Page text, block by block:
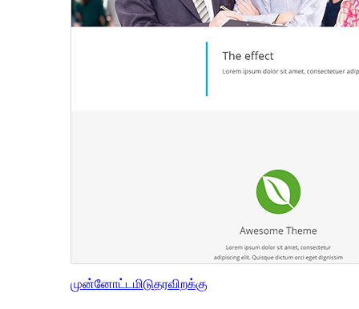
முன்னோட்டமிடுதரவிறக்கு